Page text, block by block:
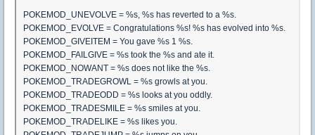
POKEMOD_UNEVOLVE = %s, %s has reverted to a %s.
POKEMOD_EVOLVE = Congratulations %s! %s has evolved into %s.
POKEMOD_GIVEITEM = You gave %s 1 %s.
POKEMOD_FAILGIVE = %s took the %s and ate it.
POKEMOD_NOWANT = %s does not like the %s.
POKEMOD_TRADEGROWL = %s growls at you.
POKEMOD_TRADEODD = %s looks at you oddly.
POKEMOD_TRADESMILE = %s smiles at you.
POKEMOD_TRADELIKE = %s likes you.